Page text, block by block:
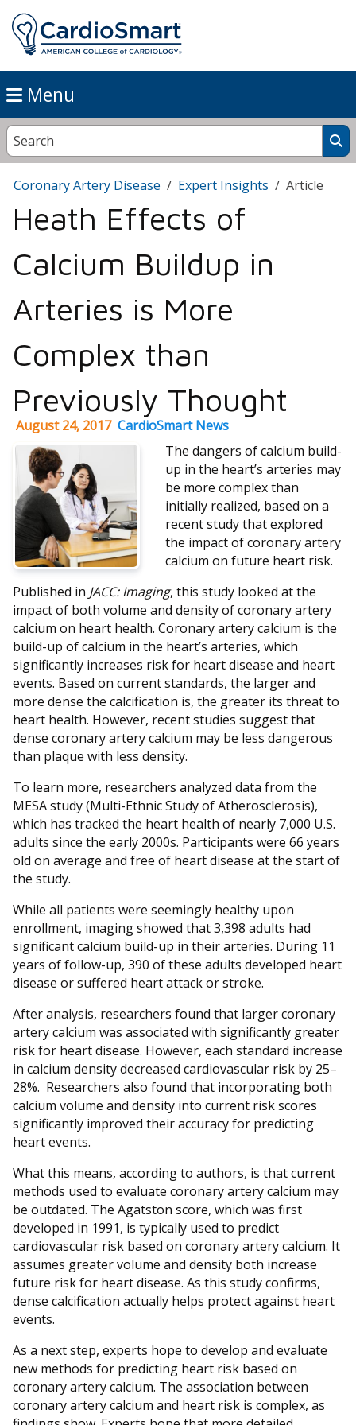
Menu
Coronary Artery Disease Expert Insights Article
Heath Effects of
Calcium Buildup in
Arteries is More
Complex than
Previously Thought
August 24, 2017 CardioSmart News
The dangers of calcium build-
up in the heart’s arteries may
be more complex than
initially realized, based on a
recent study that explored
the impact of coronary artery
calcium on future heart risk.
Published in JACC: Imaging, this study looked at the
impact of both volume and density of coronary artery
calcium on heart health. Coronary artery calcium is the
build-up of calcium in the heart’s arteries, which
significantly increases risk for heart disease and heart
events. Based on current standards, the larger and
more dense the calcification is, the greater its threat to
heart health. However, recent studies suggest that
dense coronary artery calcium may be less dangerous
than plaque with less density.
To learn more, researchers analyzed data from the
MESA study (Multi-Ethnic Study of Atherosclerosis),
which has tracked the heart health of nearly 7,000 U.S.
adults since the early 2000s. Participants were 66 years
old on average and free of heart disease at the start of
the study.
While all patients were seemingly healthy upon
enrollment, imaging showed that 3,398 adults had
significant calcium build-up in their arteries. During 11
years of follow-up, 390 of these adults developed heart
disease or suffered heart attack or stroke.
After analysis, researchers found that larger coronary
artery calcium was associated with significantly greater
risk for heart disease. However, each standard increase
in calcium density decreased cardiovascular risk by 25–
28%. Researchers also found that incorporating both
calcium volume and density into current risk scores
significantly improved their accuracy for predicting
heart events.
What this means, according to authors, is that current
methods used to evaluate coronary artery calcium may
be outdated. The Agatston score, which was first
developed in 1991, is typically used to predict
cardiovascular risk based on coronary artery calcium. It
assumes greater volume and density both increase
future risk for heart disease. As this study confirms,
dense calcification actually helps protect against heart
events.
As a next step, experts hope to develop and evaluate
new methods for predicting heart risk based on
coronary artery calcium. The association between
coronary artery calcium and heart risk is complex, as